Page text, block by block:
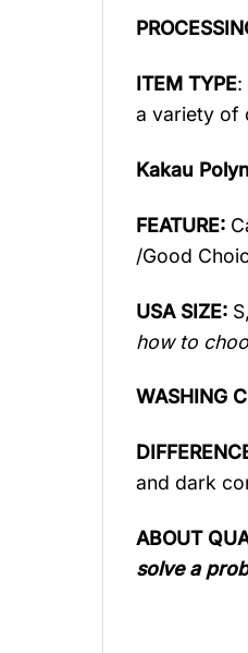
ITEM TYPE:
a variety of
Kakau
FEATURE:
/Good
USA SIZE:
how to
WASHING
and dark
ABOUT
solve a